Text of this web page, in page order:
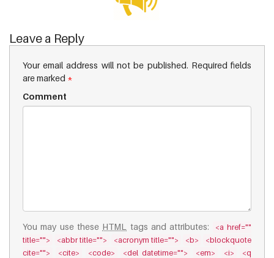
Leave a Reply
Your email address will not be published. Required fields
are marked *
Comment
You may use these HTML tags and attributes:
<a href=""
title="">
<abbr title=""> <acronym title=""> <b>
<blockquote
cite="">
<cite> <code> <del datetime=""> <em> <i>
<q